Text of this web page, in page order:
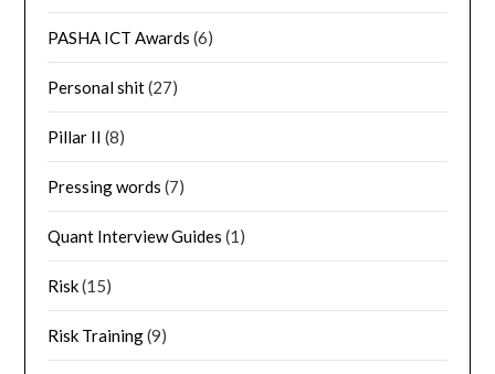
PASHA ICT Awards (6)
Personal shit(27)
Pillar II (8)
Pressing words (7)
Quant Interview Guides (1)
Risk(15)
Risk Training(9)